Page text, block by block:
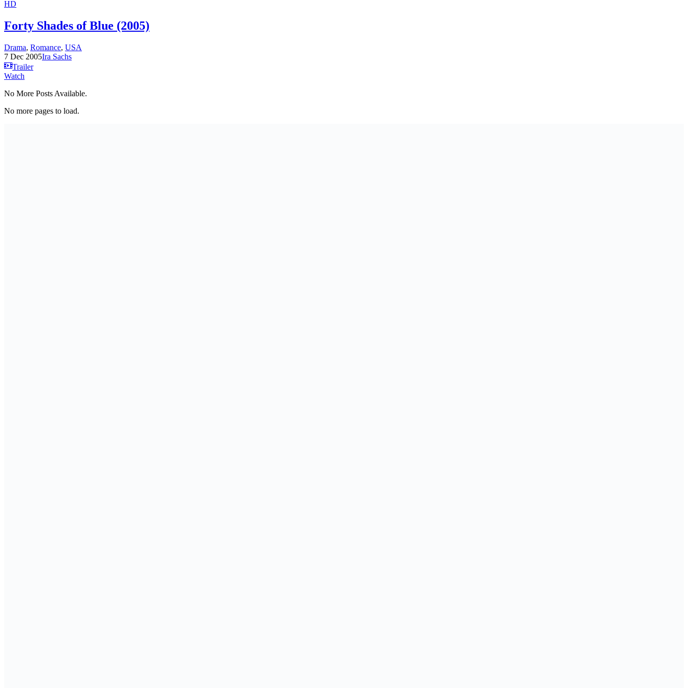
HD
Forty Shades of Blue (2005)
Drama, Romance, USA
7 Dec 2005Ira Sachs
Trailer
Watch
No More Posts Available.
No more pages to load.